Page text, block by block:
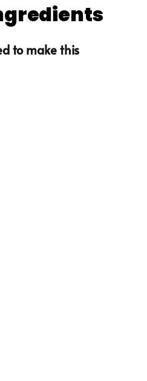
to make this